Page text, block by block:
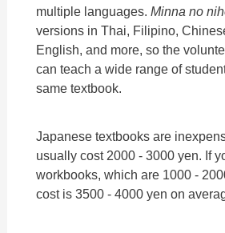
multiple languages.Minna no
versions in Thai, Filipino,
English, and more, so the
can teach a wide range of
same textbook.
Japanese textbooks are
usually cost 2000 - 3000 yen. If
workbooks, which are 1000 -
cost is 3500 - 4000 yen on